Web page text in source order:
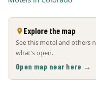
Explore the map
See this motel and others
what's open.
Open map near here →